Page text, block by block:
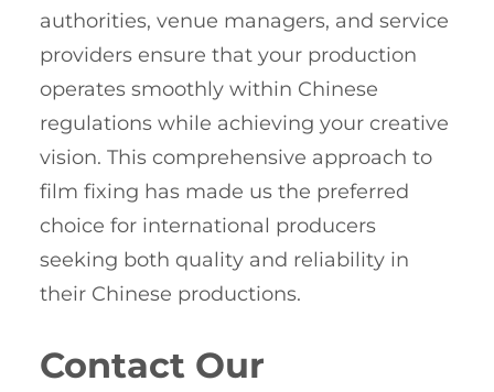
authorities, venue managers, and service
providers ensure that your production
operates smoothly within Chinese
regulations while achieving your creative
vision. This comprehensive approach to
film fixing has made us the preferred
choice for international producers
seeking both quality and reliability in
their Chinese productions.
Contact Our